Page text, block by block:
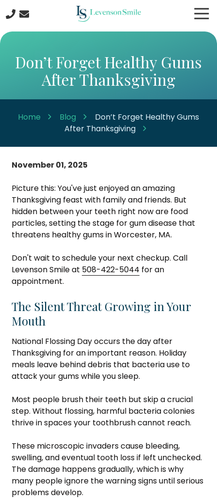
to
content
to
508-
Levenson
Smile
Linden
Worcester
MA
01609
Don’t Forget Healthy Gums
After Thanksgiving
Home Blog
Don’t Forget Healthy Gums
After Thanksgiving
November 01, 2025
Picture this: You've just enjoyed an amazing
Thanksgiving feast with family and friends. But
hidden between your teeth right now are food
particles, setting the stage for gum disease that
threatens healthy gums in Worcester, MA.
Don't wait to schedule your next checkup. Call
Levenson Smile at 508-422-5044 for an
appointment.
The Silent Threat Growing in Your
Mouth
National Flossing Day occurs the day after
Thanksgiving for an important reason. Holiday
meals leave behind debris that bacteria use to
attack your gums while you sleep.
Most people brush their teeth but skip a crucial
step. Without flossing, harmful bacteria colonies
thrive in spaces your toothbrush cannot reach.
These microscopic invaders cause bleeding,
swelling, and eventual tooth loss if left unchecked.
The damage happens gradually, which is why
many people ignore the warning signs until serious
problems develop.